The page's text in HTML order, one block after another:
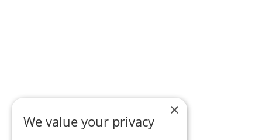
×
We value your privacy